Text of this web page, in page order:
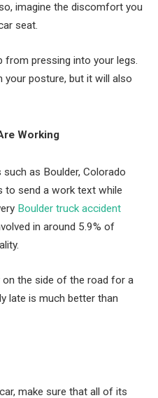
imagine the discomfort you
seat.
from pressing into your legs.
your posture, but it will also
Working
as Boulder, Colorado
to send a work text while
Boulder truck accident
in around 5.9% of
the side of the road for a
late is much better than
make sure that all of its